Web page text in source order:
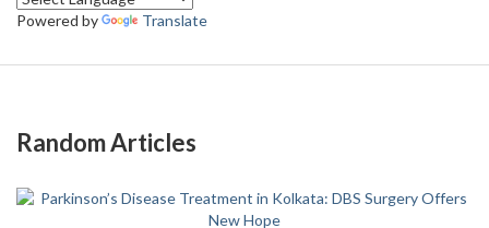
Powered by Translate
Random Articles